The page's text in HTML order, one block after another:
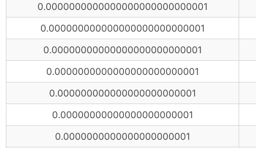
0.0000000000000000000000000001
0.000000000000000000000000001
0.00000000000000000000000001
0.0000000000000000000000001
0.000000000000000000000001
0.00000000000000000000001
0.0000000000000000000001